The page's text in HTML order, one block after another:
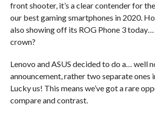
front shooter, it’s a clear contender for
our best gaming smartphones in 2020.
also showing off its ROG Phone 3
crown?
Lenovo and ASUS decided to do a… well
announcement, rather two separate ones
Lucky us! This means we’ve got a rare
compare and contrast.